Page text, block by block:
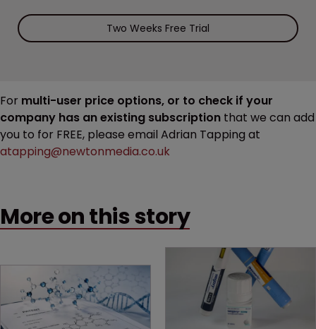
Two Weeks Free Trial
For multi-user price options, or to check if your
company has an existing subscription that we can add
you to for FREE, please email Adrian Tapping at
atapping@newtonmedia.co.uk
More on this story